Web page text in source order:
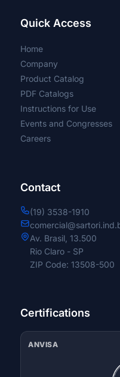
Partial to Radio
Primary
Proximal Short
Full and Partial
Posterior
Nasal Splint
Quick Access
Home
Company
Product Catalog
PDF Catalogs
Instructions for Use
Events and Congresses
Careers
Contact
(19) 3538-1910
Av. Brasil, 13.500
Rio Claro - SP
ZIP Code: 13508-500
Certifications
ANVISA